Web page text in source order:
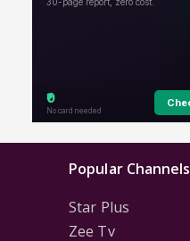
Popular Channels
Star Plus
Zee Tv